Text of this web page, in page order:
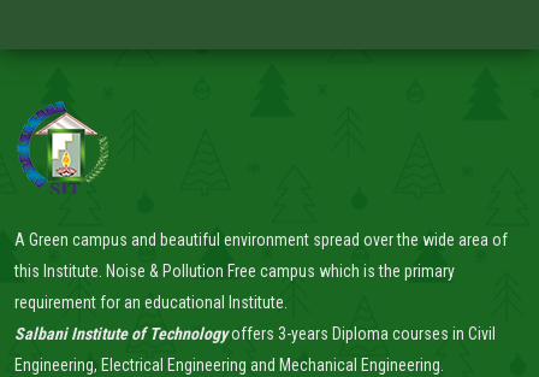
A Green campus and beautiful environment spread over the wide area of
this Institute. Noise & Pollution Free campus which is the primary
requirement for an educational Institute.
Salbani Institute of Technologyoffers 3-years Diploma courses in Civil
Engineering, Electrical Engineering and Mechanical Engineering.